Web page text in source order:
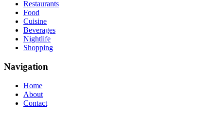
Restaurants
Food
Cuisine
Beverages
Nightlife
Shopping
Navigation
Home
About
Contact